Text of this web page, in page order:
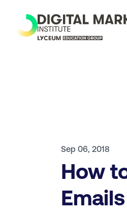
Sep 06, 2018
How